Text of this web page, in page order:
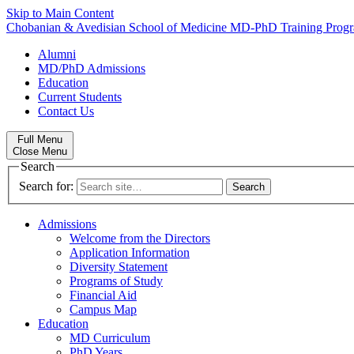
Skip to Main Content
Chobanian & Avedisian School of Medicine MD-PhD Training
Alumni
MD/PhD Admissions
Education
Current Students
Contact Us
Full Menu
Close Menu
Search
Search for:
Admissions
Welcome from the Directors
Application Information
Diversity Statement
Programs of Study
Financial Aid
Campus Map
Education
MD Curriculum